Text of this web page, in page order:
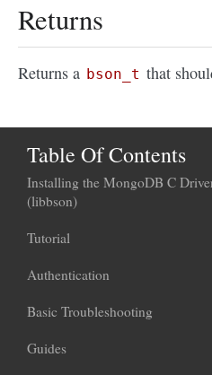
Returns
Returns a bson_t that
Table Of Contents
Installing the MongoDB C
(libbson)
Tutorial
Authentication
Basic Troubleshooting
Guides